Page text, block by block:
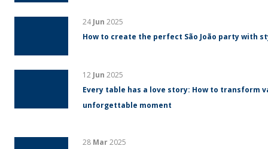
24Jun 2025
How to create the perfect São João party with
12 Jun 2025
Every table has a love story: How to transform
unforgettable moment
28 Mar2025